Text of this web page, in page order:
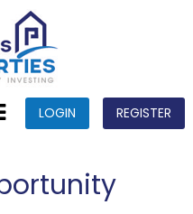
LOGIN REGISTER